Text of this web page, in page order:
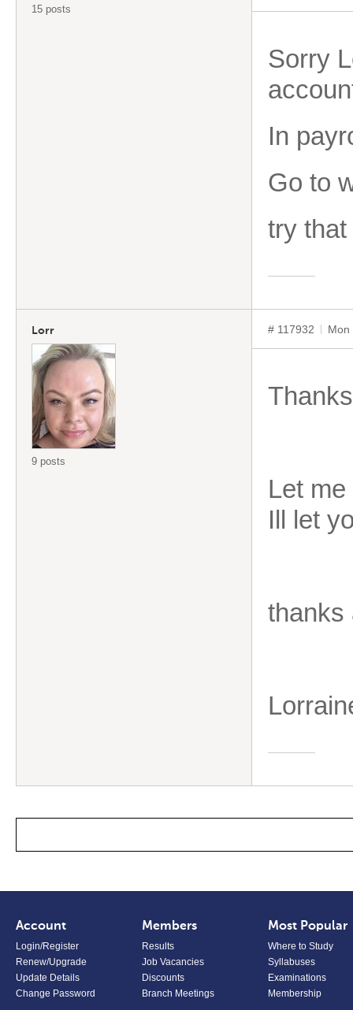
15 posts
Sorry
In
Go to
try that
Lorr
9 posts
# 117932 Mon
Let
Ill let
thanks
Account
Login/Register
Renew/Upgrade
Update Details
Change Password
Members
Results
Job Vacancies
Discounts
Branch Meetings
Most Popular
Where to Study
Syllabuses
Examinations
Membership